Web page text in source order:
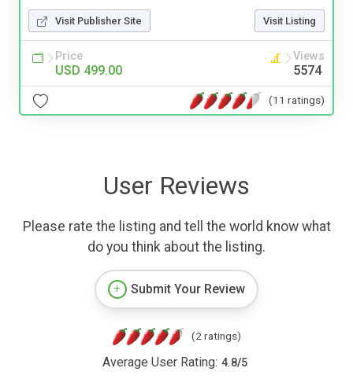
Visit Publisher Site Visit Listing
Price
USD 499.00
Views
5574
(11 ratings)
User Reviews
Please rate the listing and tell the world know what
do you think about the listing.
Submit Your Review
(2 ratings)
Average User Rating: 4.8/5